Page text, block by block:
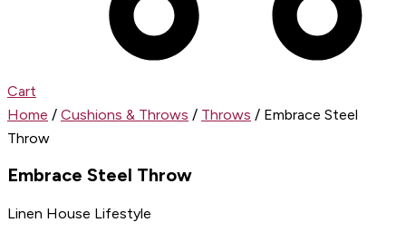
Cart
Home / Cushions & Throws / Throws / Embrace Steel
Throw
Embrace Steel Throw
Linen House Lifestyle